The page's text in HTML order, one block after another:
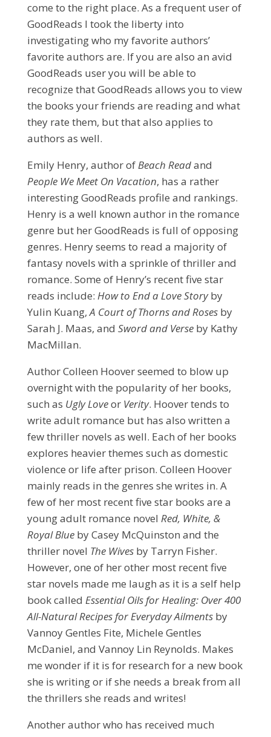
come to the right place. As a frequent user of
GoodReads I took the liberty into
investigating who my favorite authors’
favorite authors are. If you are also an avid
GoodReads user you will be able to
recognize that GoodReads allows you to view
the books your friends are reading and what
they rate them, but that also applies to
authors as well.
Emily Henry, author ofBeach Readand
People We Meet On Vacation, has a rather
interesting GoodReads profile and rankings.
Henry is a well known author in the romance
genre but her GoodReads is full of opposing
genres. Henry seems to read a majority of
fantasy novels with a sprinkle of thriller and
romance. Some of Henry’s recent five star
reads include: How to End a Love Storyby
Yulin Kuang,A Court of Thorns and Roses by
Sarah J. Maas, and Sword and Verse by Kathy
MacMillan.
Author Colleen Hoover seemed to blow up
overnight with the popularity of her books,
such as Ugly Loveor Verity. Hoover tends to
write adult romance but has also written a
few thriller novels as well. Each of her books
explores heavier themes such as domestic
violence or life after prison. Colleen Hoover
mainly reads in the genres she writes in. A
few of her most recent five star books are a
young adult romance novel Red, White, &
Royal Blue by Casey McQuinston and the
thriller novel The Wives by Tarryn Fisher.
However, one of her other most recent five
star novels made me laugh as it is a self help
book called Essential Oils for Healing: Over 400
All-Natural Recipes for Everyday Ailments by
Vannoy Gentles Fite, Michele Gentles
McDaniel, and Vannoy Lin Reynolds. Makes
me wonder if it is for research for a new book
she is writing or if she needs a break from all
the thrillers she reads and writes!
Another author who has received much